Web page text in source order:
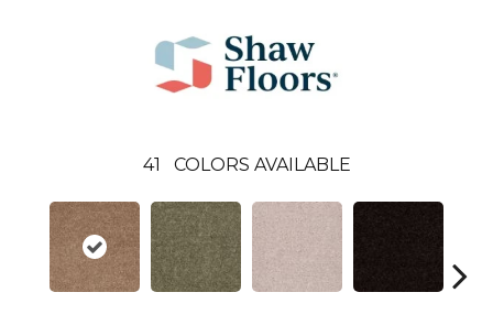
41 COLORS AVAILABLE